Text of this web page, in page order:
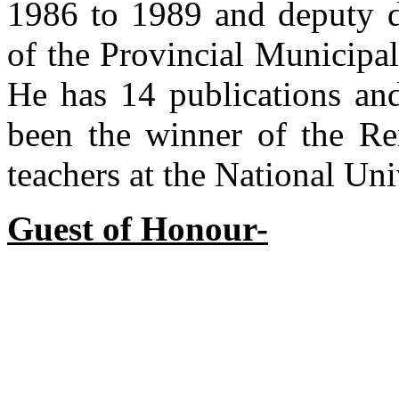
1986 to 1989 and deputy
of the Provincial
He has 14 publications
been the winner of the
teachers at the National
Guest of Honour-